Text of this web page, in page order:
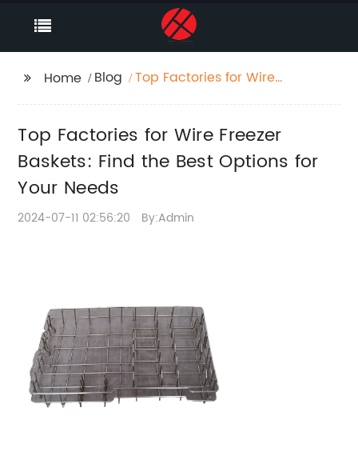
Home Blog
Top Factories for Wire
Your Needs
Top Factories for Wire Freezer
Baskets: Find the Best Options for
Your Needs
2024-07-11 02:56:20 By:Admin